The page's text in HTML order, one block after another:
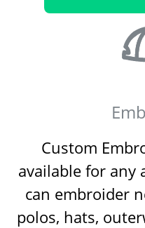
Custom
available for any
can embroider
polos, hats,